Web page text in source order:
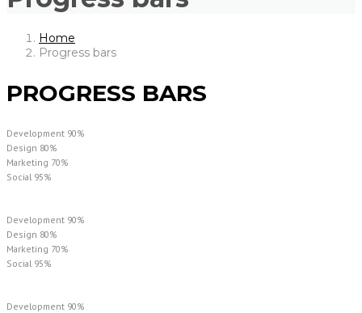
Home
Progress bars
PROGRESS BARS
Development 90%
Design 80%
Marketing 70%
Social 95%
Development 90%
Design 80%
Marketing 70%
Social 95%
Development 90%